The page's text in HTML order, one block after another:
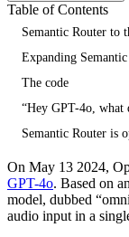
Table of Contents
Semantic Router to
Expanding
The code
“Hey GPT-4o, what
Semantic Router is
On May 13 2024,
GPT-4o. Based on
model, dubbed
audio input in a